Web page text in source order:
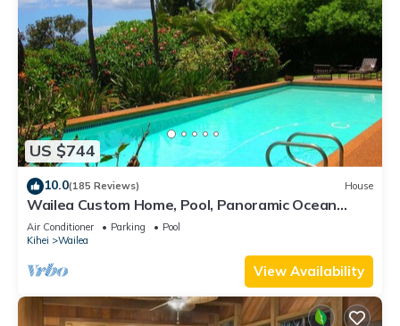
US $744
10.0(185 Reviews) House
Wailea Custom Home, Pool, Panoramic Ocean
View, Waterfalls - Maui Ocean Palms
Air Conditioner Parking
Pool
Kihei
Wailea
View Availability